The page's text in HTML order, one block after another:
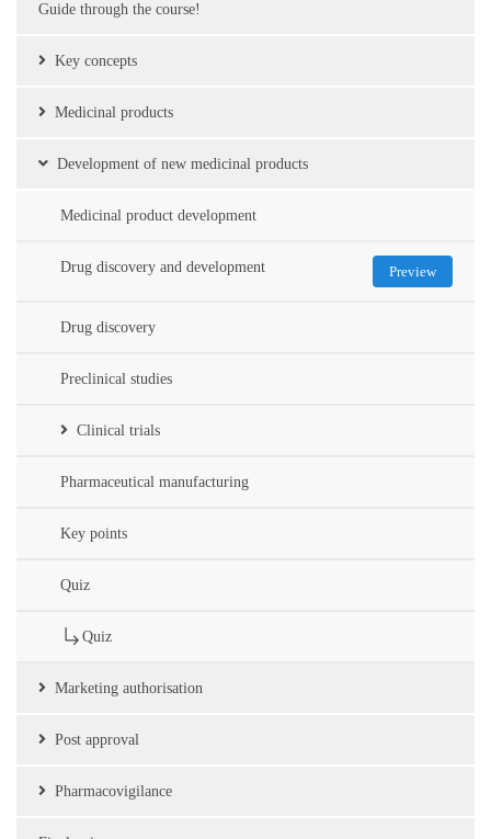
Guide through the course!
Key concepts
Medicinal products
Development of new medicinal products
Medicinal product development
Drug discovery and development Preview
Drug discovery
Preclinical studies
Clinical trials
Pharmaceutical manufacturing
Key points
Quiz
Quiz
Marketing authorisation
Post approval
Pharmacovigilance